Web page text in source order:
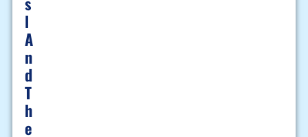
L
A
N
D
T
H
E